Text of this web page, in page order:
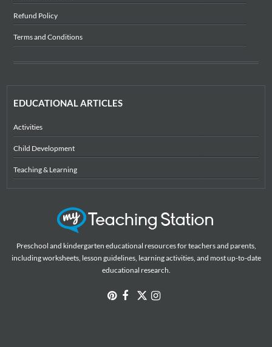
Refund Policy
Terms and Conditions
EDUCATIONAL ARTICLES
Activities
Child Development
Teaching & Learning
Preschool and kindergarten educational resources for teachers and parents,
including worksheets, lesson guidelines, learning activities, and most up-to-date
educational research.